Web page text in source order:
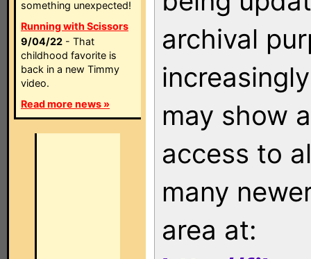
something unexpected!
Running with Scissors
9/04/22 - That
childhood favorite is
back in a new Timmy
video.
Read more news »
archival
may show
access to
many
area at: